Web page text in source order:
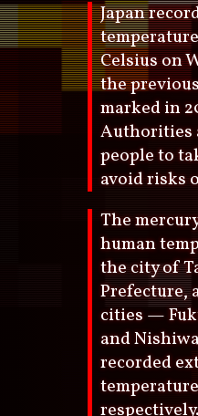
Japan
Celsius on
the
marked in
Authorities
people to
avoid risks
The
human
the city of
Prefecture,
cities —
and
recorded
respectively.